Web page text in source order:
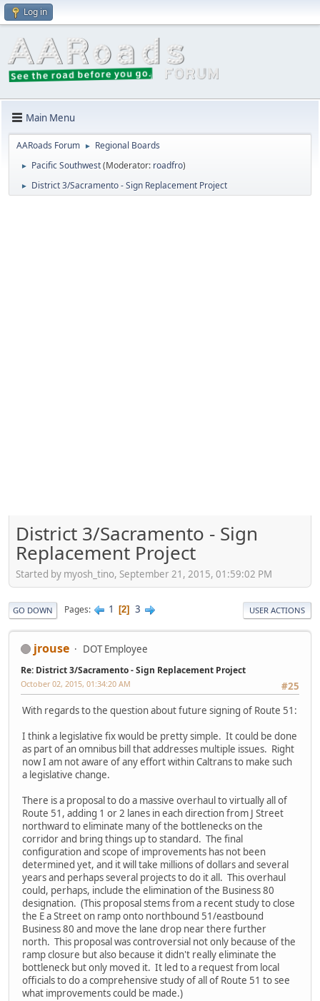
Log in
Main Menu
AARoads Forum ► Regional Boards
► Pacific Southwest(Moderator: roadfro)
► District 3/Sacramento - Sign Replacement Project
District 3/Sacramento - Sign
Replacement Project
Started by myosh_tino, September 21, 2015, 01:59:02 PM
GO DOWN Pages 1 2 3 USER ACTIONS
jrouse DOT Employee
Re: District 3/Sacramento - Sign Replacement Project
#25
October 02, 2015, 01:34:20 AM
With regards to the question about future signing of Route 51:
I think a legislative fix would be pretty simple. It could be done
as part of an omnibus bill that addresses multiple issues. Right
now I am not aware of any effort within Caltrans to make such
a legislative change.
There is a proposal to do a massive overhaul to virtually all of
Route 51, adding 1 or 2 lanes in each direction from J Street
northward to eliminate many of the bottlenecks on the
corridor and bring things up to standard. The final
configuration and scope of improvements has not been
determined yet, and it will take millions of dollars and several
years and perhaps several projects to do it all. This overhaul
could, perhaps, include the elimination of the Business 80
designation. (This proposal stems from a recent study to close
the E a Street on ramp onto northbound 51/eastbound
Business 80 and move the lane drop near there further
north. This proposal was controversial not only because of the
ramp closure but also because it didn't really eliminate the
bottleneck but only moved it. It led to a request from local
officials to do a comprehensive study of all of Route 51 to see
what improvements could be made.)